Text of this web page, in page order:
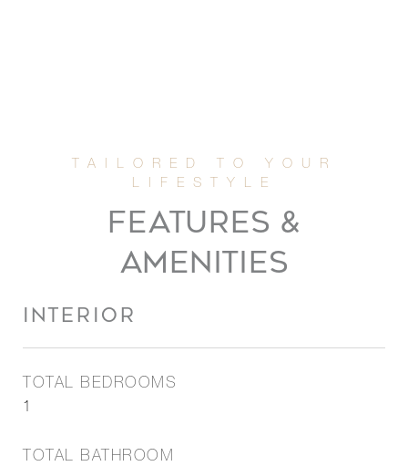
FEATURES &
AMENITIES
INTERIOR
TOTAL BEDROOMS
1
TOTAL BATHROOM